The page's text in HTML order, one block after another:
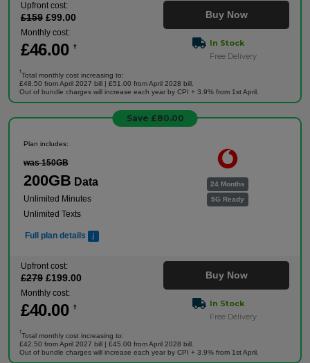
Upfront cost:
£159 £99.00
Monthly cost:
£46.00 †
Buy Now
In Stock
Free Delivery
†
Total monthly cost increasing to:
£48.50 from April 2027 bill | £51.00 from April 2028 bill.
Out of bundle charges will increase each year by CPI + 3.9% from 1st April.
Save £80.00
24 Months
5G Ready
Plan includes:
was 150GB
200GB Data
Unlimited Minutes
Unlimited Texts
Full plan details
Upfront cost:
£279 £199.00
Monthly cost:
£40.00 †
Buy Now
In Stock
Free Delivery
†
Total monthly cost increasing to:
£42.50 from April 2027 bill | £45.00 from April 2028 bill.
Out of bundle charges will increase each year by CPI + 3.9% from 1st April.